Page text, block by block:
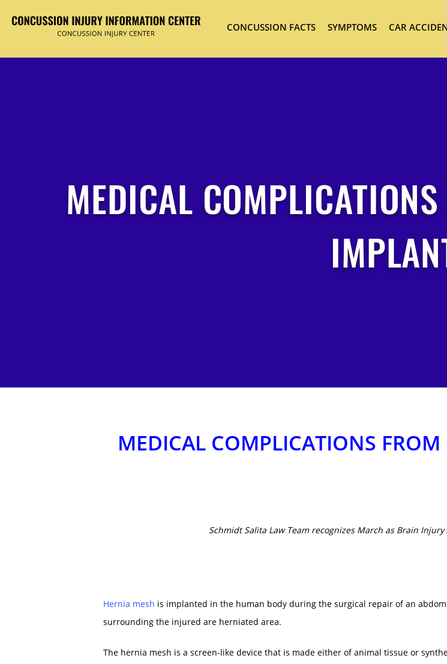
CONCUSSION FACTS SYMPTOMS CAR
MEDICAL
MEDICAL COMPLICATIONS
Schmidt Salita Law Team recognizes March as Brain
Hernia mesh is implanted in the human body during the surgical repair of an
surrounding the injured are herniated area.
The hernia mesh is a screen-like device that is made either of animal tissue or